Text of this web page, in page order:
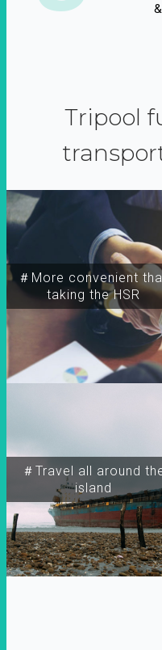
Tripool
＃More convenient
taking the HSR
＃Travel all around
island